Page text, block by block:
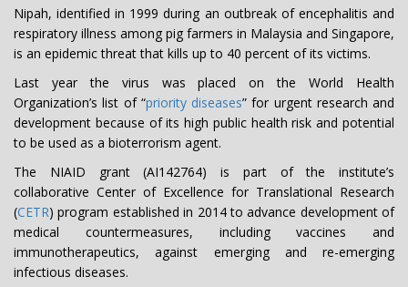
Nipah, identified in 1999 during an outbreak of encephalitis and
respiratory illness among pig farmers in Malaysia and Singapore,
is an epidemic threat that kills up to 40 percent of its victims.
Last year the virus was placed on the World Health
Organization’s list of “priority diseases” for urgent research and
development because of its high public health risk and potential
to be used as a bioterrorism agent.
The NIAID grant (AI142764) is part of the institute’s
collaborative Center of Excellence for Translational Research
(CETR) program established in 2014 to advance development of
medical countermeasures, including vaccines and
immunotherapeutics, against emerging and re-emerging
infectious diseases.